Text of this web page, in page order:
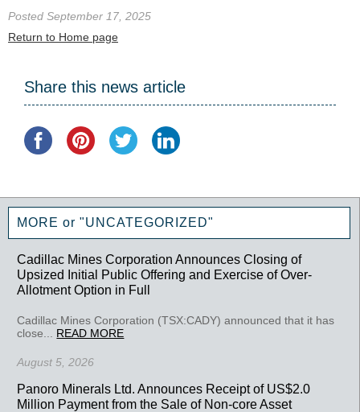
Posted September 17, 2025
Return to Home page
Share this news article
MORE or "UNCATEGORIZED"
Cadillac Mines Corporation Announces Closing of
Upsized Initial Public Offering and Exercise of Over-
Allotment Option in Full
Cadillac Mines Corporation (TSX:CADY) announced that it has
close... READ MORE
August 5, 2026
Panoro Minerals Ltd. Announces Receipt of US$2.0
Million Payment from the Sale of Non-core Asset